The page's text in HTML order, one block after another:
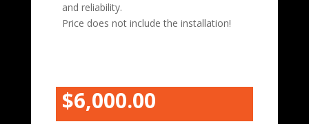
and reliability.
Price does not include the installation!
$6,000.00